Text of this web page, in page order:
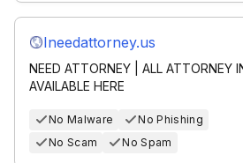
Ineedattorney.us
NEED ATTORNEY | ALL ATTORNEY
AVAILABLE HERE
No Malware
No Phishing
No Scam
No Spam